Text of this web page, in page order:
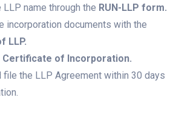
LLP name through the RUN-LLP form.
incorporation documents with the
LLP.
Certificate of Incorporation.
file the LLP Agreement within 30 days